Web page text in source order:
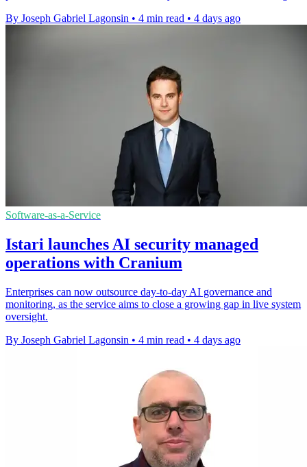
By Joseph Gabriel Lagonsin • 4 min read • 4 days ago
Software-as-a-Service
Istari launches AI security managed
operations with Cranium
Enterprises can now outsource day-to-day AI governance and
monitoring, as the service aims to close a growing gap in live system
oversight.
By Joseph Gabriel Lagonsin • 4 min read • 4 days ago